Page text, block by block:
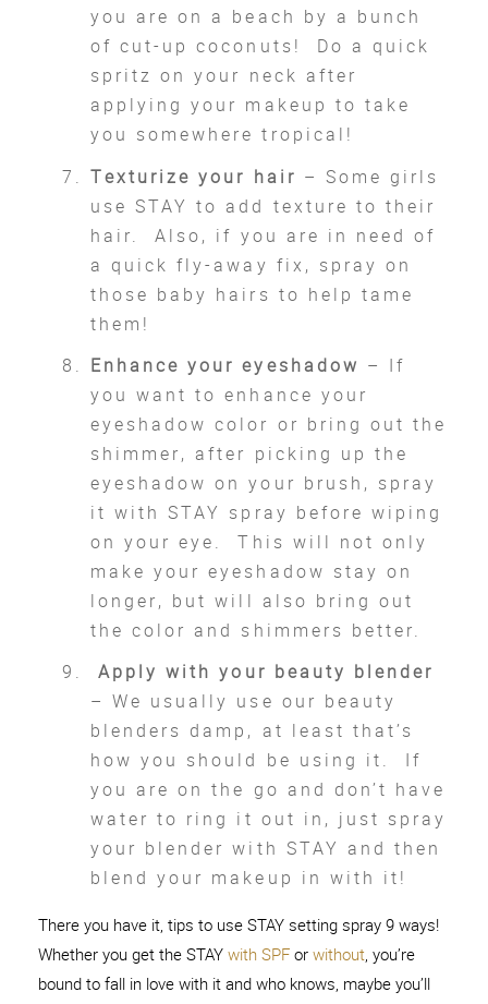
you are on a beach by a bunch
of cut-up coconuts! Do a quick
spritz on your neck after
applying your makeup to take
you somewhere tropical!
Texturize your hair – Some girls
use STAY to add texture to their
hair. Also, if you are in need of
a quick fly-away fix, spray on
those baby hairs to help tame
them!
Enhance your eyeshadow – If
you want to enhance your
eyeshadow color or bring out the
shimmer, after picking up the
eyeshadow on your brush, spray
it with STAY spray before wiping
on your eye. This will not only
make your eyeshadow stay on
longer, but will also bring out
the color and shimmers better.
Apply with your beauty blender
– We usually use our beauty
blenders damp, at least that’s
how you should be using it. If
you are on the go and don’t have
water to ring it out in, just spray
your blender with STAY and then
blend your makeup in with it!
There you have it, tips to use STAY setting spray 9 ways!
Whether you get the STAYwith SPForwithout, you’re
bound to fall in love with it and who knows, maybe you’ll